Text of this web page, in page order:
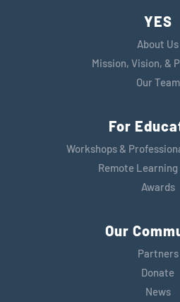
YES
About Us
Mission, Vision, &
Our Team
For
Workshops &
Remote
Awards
Our
Partners
Donate
News